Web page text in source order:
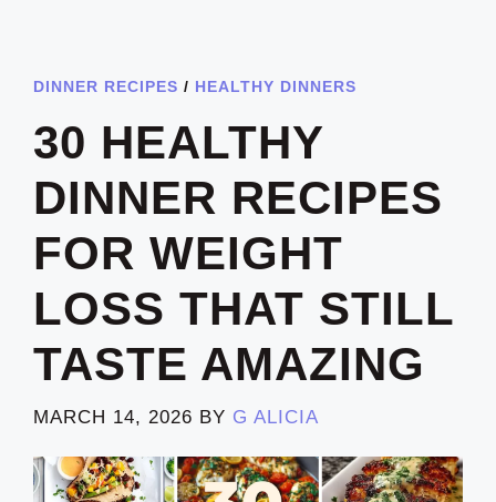
DINNER RECIPES / HEALTHY DINNERS
30 HEALTHY
DINNER RECIPES
FOR WEIGHT
LOSS THAT STILL
TASTE AMAZING
MARCH 14, 2026 BY G ALICIA